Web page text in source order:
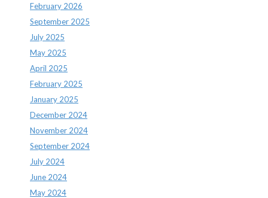
February 2026
September 2025
July 2025
May 2025
April 2025
February 2025
January 2025
December 2024
November 2024
September 2024
July 2024
June 2024
May 2024